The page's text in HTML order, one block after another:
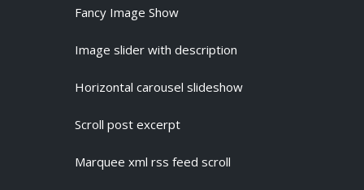
Fancy Image Show
Image slider with description
Horizontal carousel slideshow
Scroll post excerpt
Marquee xml rss feed scroll